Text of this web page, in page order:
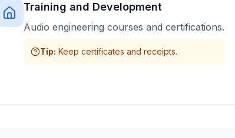
Training and Development
Audio engineering courses and certifications.
Tip: Keep certificates and receipts.